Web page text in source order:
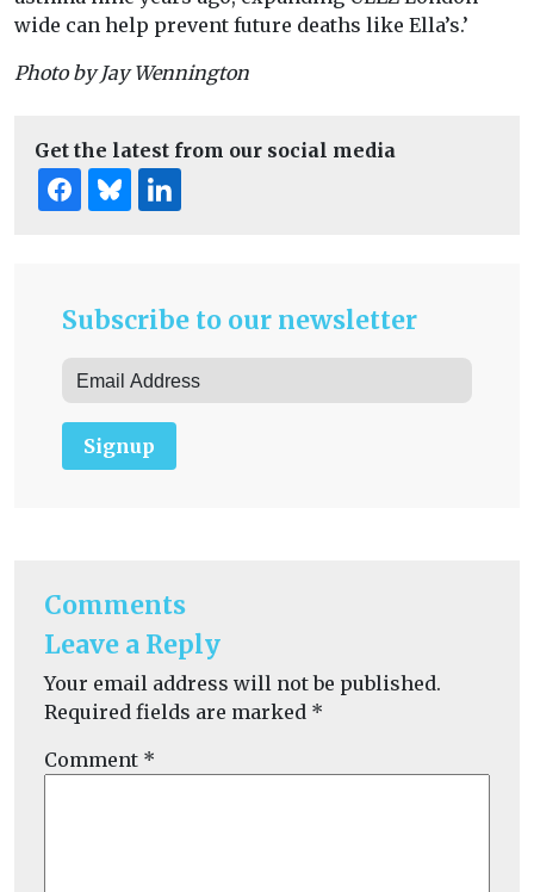
wide can help prevent future deaths like Ella’s.’
Photo by Jay Wennington
Get the latest from our social media
Subscribe to our newsletter
Signup
Comments
Leave a Reply
Your email address will not be published.
Required fields are marked *
Comment *